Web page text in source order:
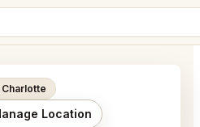
Charlotte
Location